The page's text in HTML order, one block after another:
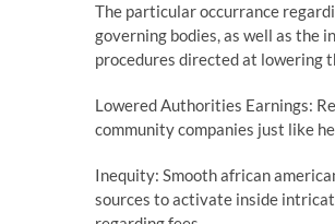
The particular occurrance
governing bodies, as well as the
procedures directed at lowering
Lowered Authorities Earnings:
community companies just like
Inequity: Smooth african
sources to activate inside